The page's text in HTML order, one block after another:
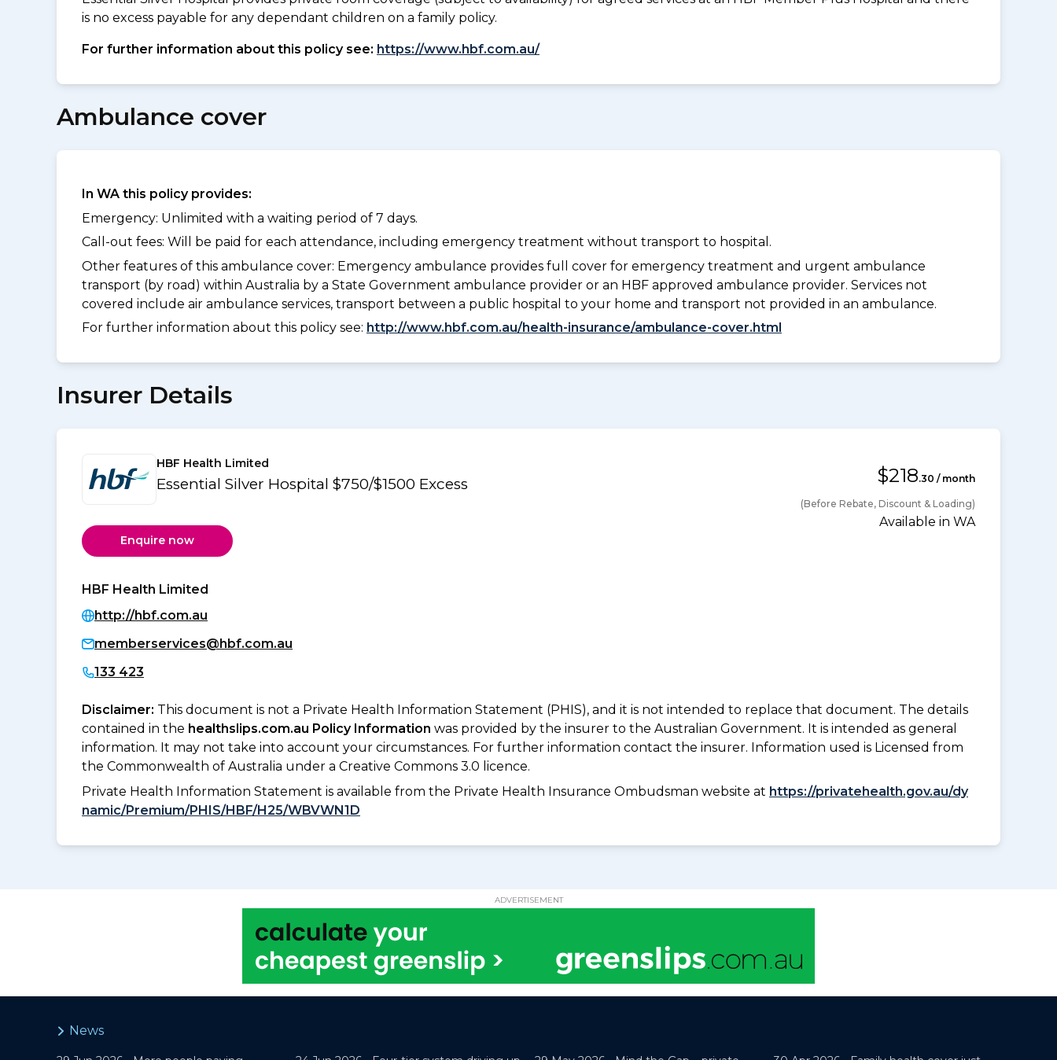
is no excess payable for any dependant children on a family policy.
For further information about this policy see: https://www.hbf.com.au/
Ambulance cover
In WA this policy provides:
Emergency: Unlimited with a waiting period of 7 days.
Call-out fees: Will be paid for each attendance, including emergency treatment without transport to hospital.
Other features of this ambulance cover: Emergency ambulance provides full cover for emergency treatment and urgent ambulance
transport (by road) within Australia by a State Government ambulance provider or an HBF approved ambulance provider. Services not
covered include air ambulance services, transport between a public hospital to your home and transport not provided in an ambulance.
For further information about this policy see: http://www.hbf.com.au/health-insurance/ambulance-cover.html
Insurer Details
HBF Health Limited
Essential Silver Hospital $750/$1500 Excess $218.30 / month
(Before Rebate, Discount & Loading)
Available in WA
Enquire now
HBF Health Limited
http://hbf.com.au
memberservices@hbf.com.au
133 423
Disclaimer: This document is not a Private Health Information Statement (PHIS), and it is not intended to replace that document. The details
contained in the healthslips.com.au Policy Information was provided by the insurer to the Australian Government. It is intended as general
information. It may not take into account your circumstances. For further information contact the insurer. Information used is Licensed from
the Commonwealth of Australia under a Creative Commons 3.0 licence.
Private Health Information Statement is available from the Private Health Insurance Ombudsman website at https://privatehealth.gov.au/dy
namic/Premium/PHIS/HBF/H25/WBVWN1D
ADVERTISEMENT
News